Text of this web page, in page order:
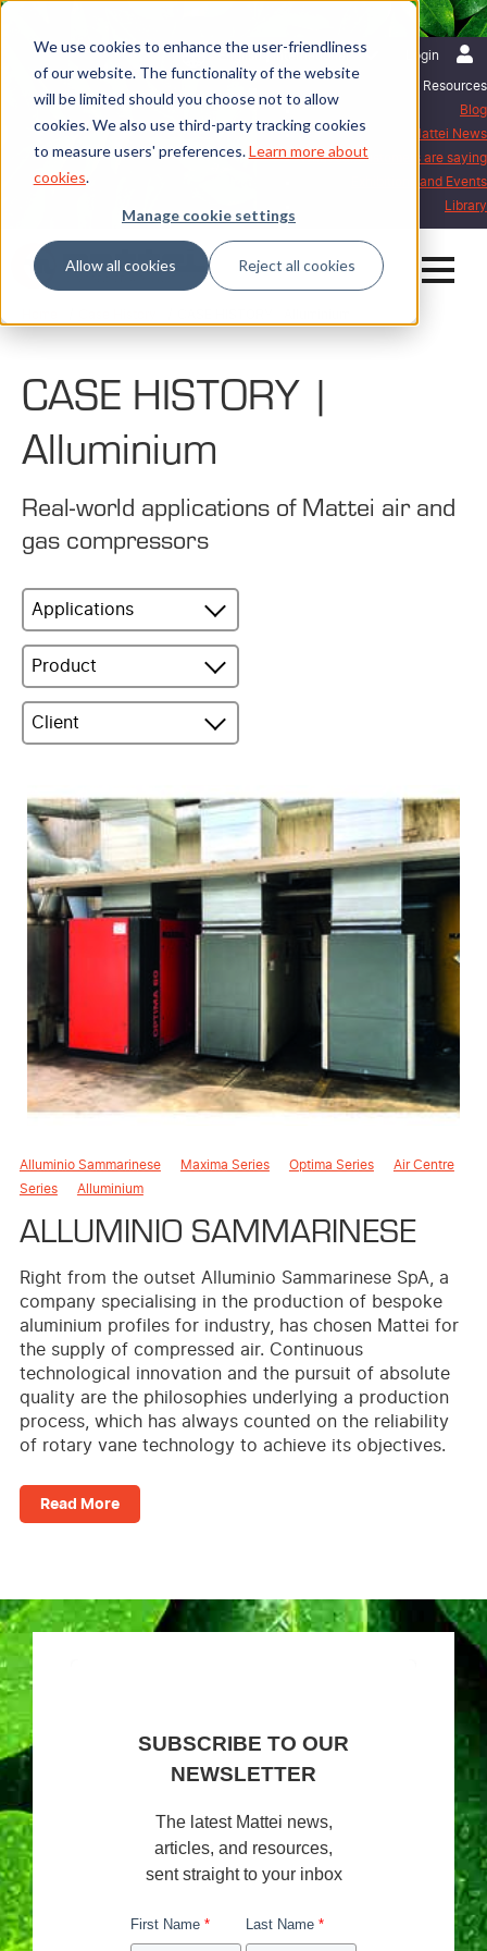
We use cookies to enhance the user-friendliness
of our website. The functionality of the website
will be limited should you choose not to allow
cookies. We also use third-party tracking cookies
to measure users' preferences.Learn more about
cookies.
Manage cookie settings
Allow all cookies Reject all cookies
Login
English | International
Resources
Blog
Mattei News
What our customers are saying
Exhibitions and Events
Library
CASE HISTORY |
Alluminium
Real-world applications of Mattei air and
gas compressors
Applications
Product
Client
Alluminio Sammarinese Maxima Series Optima Series
Air Centre
Series
Alluminium
ALLUMINIO SAMMARINESE
Right from the outset Alluminio Sammarinese SpA, a
company specialising in the production of bespoke
aluminium profiles for industry, has chosen Mattei for
the supply of compressed air. Continuous
technological innovation and the pursuit of absolute
quality are the philosophies underlying a production
process, which has always counted on the reliability
of rotary vane technology to achieve its objectives.
Read More